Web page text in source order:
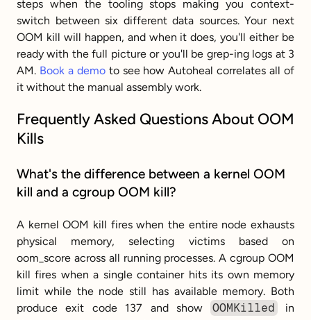
steps when the tooling stops making you context-
switch between six different data sources. Your next
OOM kill will happen, and when it does, you'll either be
ready with the full picture or you'll be grep-ing logs at 3
AM. Book a demo to see how Autoheal correlates all of
it without the manual assembly work.
Frequently Asked Questions About OOM
Kills
What's the difference between a kernel OOM
kill and a cgroup OOM kill?
A kernel OOM kill fires when the entire node exhausts
physical memory, selecting victims based on
oom_score across all running processes. A cgroup OOM
kill fires when a single container hits its own memory
limit while the node still has available memory. Both
produce exit code 137 and show
OOMKilled
in